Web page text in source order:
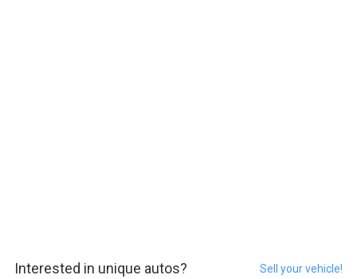
Interested in unique autos? Sell your vehicle!